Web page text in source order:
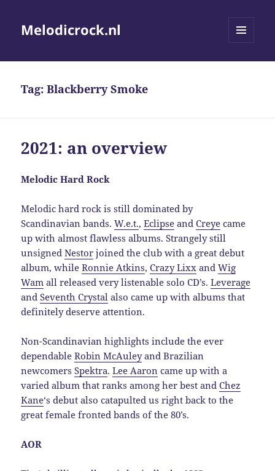
Melodicrock.nl
Tag:Blackberry Smoke
2021: an overview
Melodic Hard Rock
Melodic hard rock is still dominated by
Scandinavian bands.W.e.t.,Eclipse andCreye came
up with almost flawless albums. Strangely still
unsignedNestor joined the club with a great debut
album, whileRonnie Atkins,Crazy Lixx andWig
Wam all released very listenable solo CD’s.Leverage
andSeventh Crystal also came up with albums that
definitely deserve attention.
Non-Scandinavian highlights include the ever
dependableRobin McAuleyand Brazilian
newcomersSpektra.Lee Aaron came up with a
varied album that ranks among her best andChez
Kane‘s debut also catapulted us right back to the
great female fronted bands of the 80’s.
AOR